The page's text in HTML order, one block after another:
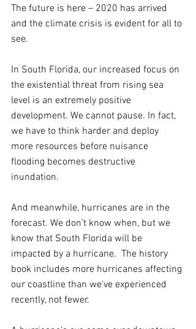
The future is here – 2020 has arrived
and the climate crisis is evident for all to
see.
In South Florida, our increased focus on
the existential threat from rising sea
level is an extremely positive
development. We cannot pause. In fact,
we have to think harder and deploy
more resources before nuisance
flooding becomes destructive
inundation.
And meanwhile, hurricanes are in the
forecast. We don’t know when, but we
know that South Florida will be
impacted by a hurricane.  The history
book includes more hurricanes affecting
our coastline than we've experienced
recently, not fewer.